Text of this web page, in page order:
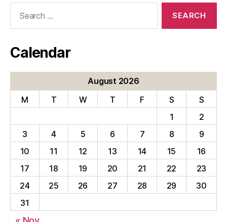
Calendar
August 2026
M
T W T F S
S
1
2
3
4 5 6 7 8
9
10
11 12 13 14 15
16
17
18 19 20 21 22
23
24
25 26 27 28 29
30
31